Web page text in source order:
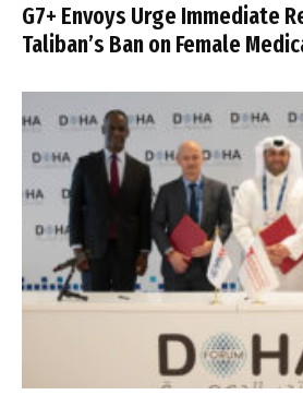
G7+ Envoys Urge Immediate
Taliban’s Ban on Female